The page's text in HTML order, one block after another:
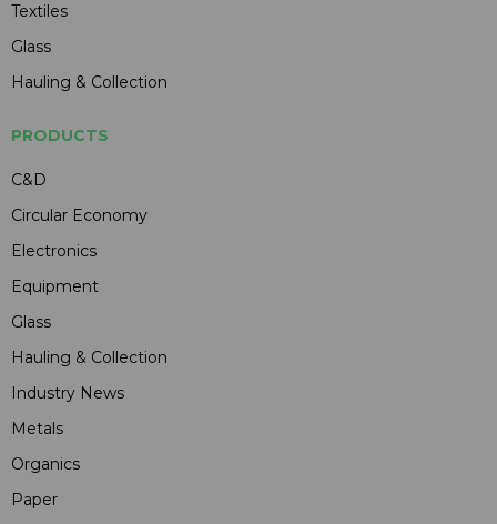
Textiles
Glass
Hauling & Collection
PRODUCTS
C&D
Circular Economy
Electronics
Equipment
Glass
Hauling & Collection
Industry News
Metals
Organics
Paper